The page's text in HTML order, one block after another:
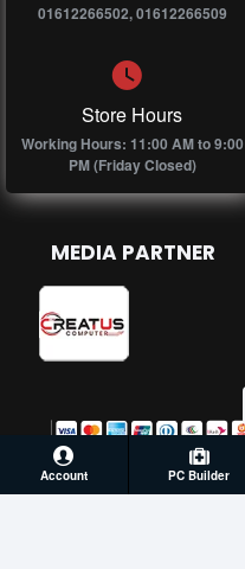
01612266502, 01612266509
Store Hours
Working Hours: 11:00 AM to 9:00
PM (Friday Closed)
MEDIA PARTNER
Account PC Builder